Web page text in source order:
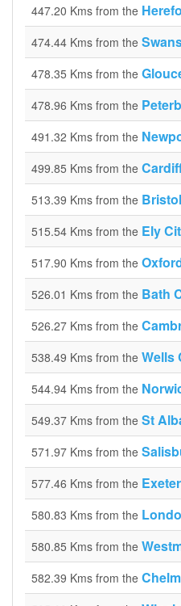
447.20 Kms from the
474.44 Kms from the
478.35 Kms from the
478.96 Kms from the
491.32 Kms from the
499.85 Kms from the
513.39 Kms from the
515.54 Kms from the Ely
517.90 Kms from the
526.01 Kms from the Bath
526.27 Kms from the
538.49 Kms from the Wells
544.94 Kms from the
549.37 Kms from the St
571.97 Kms from the
577.46 Kms from the
580.83 Kms from the
580.85 Kms from the
582.39 Kms from the